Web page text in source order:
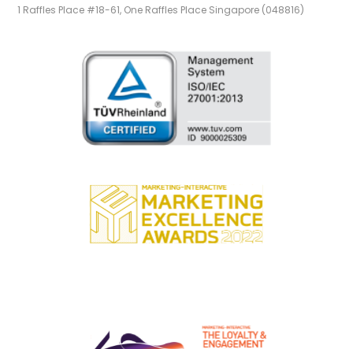
1 Raffles Place #18-61, One Raffles Place Singapore (048816)